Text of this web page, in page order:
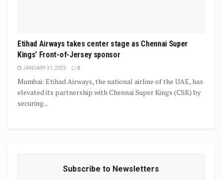
Etihad Airways takes center stage as Chennai Super
Kings’ Front-of-Jersey sponsor
JANUARY 31, 2025 0
Mumbai: Etihad Airways, the national airline of the UAE, has
elevated its partnership with Chennai Super Kings (CSK) by
securing...
Subscribe to Newsletters